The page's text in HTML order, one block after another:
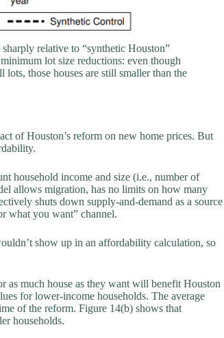
relative to “synthetic Houston”
lot size reductions: even though
lots, those houses are still smaller than the
of Houston’s reform on new home prices. But
household income and size (i.e., number of
allows migration, has no limits on how many
shuts down supply-and-demand as a source
what you want” channel.
show up in an affordability calculation, so
as much house as they want will benefit Houston
for lower-income households. The average
of the reform. Figure 14(b) shows that
households.